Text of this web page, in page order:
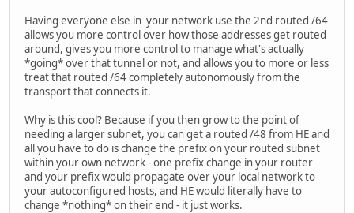
Having everyone else in your network use the 2nd routed /64
allows you more control over how those addresses get routed
around, gives you more control to manage what's actually
*going* over that tunnel or not, and allows you to more or less
treat that routed /64 completely autonomously from the
transport that connects it.
Why is this cool? Because if you then grow to the point of
needing a larger subnet, you can get a routed /48 from HE and
all you have to do is change the prefix on your routed subnet
within your own network - one prefix change in your router
and your prefix would propagate over your local network to
your autoconfigured hosts, and HE would literally have to
change *nothing* on their end - it just works.